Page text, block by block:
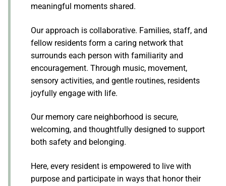
meaningful moments shared.
Our approach is collaborative. Families, staff, and
fellow residents form a caring network that
surrounds each person with familiarity and
encouragement. Through music, movement,
sensory activities, and gentle routines, residents
joyfully engage with life.
Our memory care neighborhood is secure,
welcoming, and thoughtfully designed to support
both safety and belonging.
Here, every resident is empowered to live with
purpose and participate in ways that honor their